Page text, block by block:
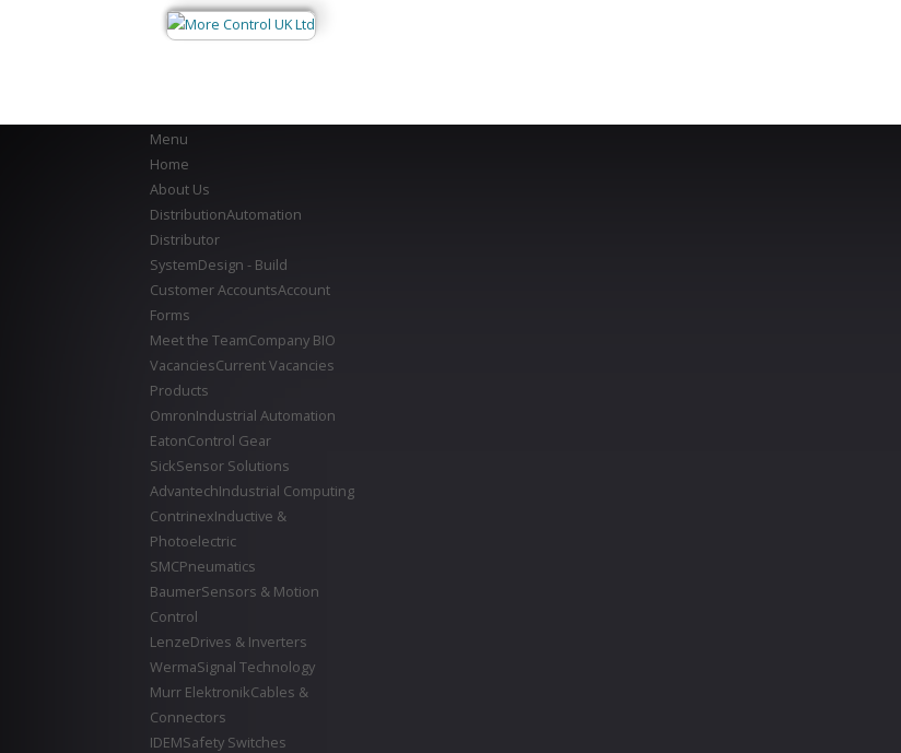
Menu
Home
About Us
DistributionAutomation
Distributor
SystemDesign - Build
Customer AccountsAccount
Forms
Meet the TeamCompany BIO
VacanciesCurrent Vacancies
Products
OmronIndustrial Automation
EatonControl Gear
SickSensor Solutions
AdvantechIndustrial Computing
ContrinexInductive &
Photoelectric
SMCPneumatics
BaumerSensors & Motion
Control
LenzeDrives & Inverters
WermaSignal Technology
Murr ElektronikCables &
Connectors
IDEMSafety Switches